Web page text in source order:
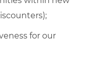
for our